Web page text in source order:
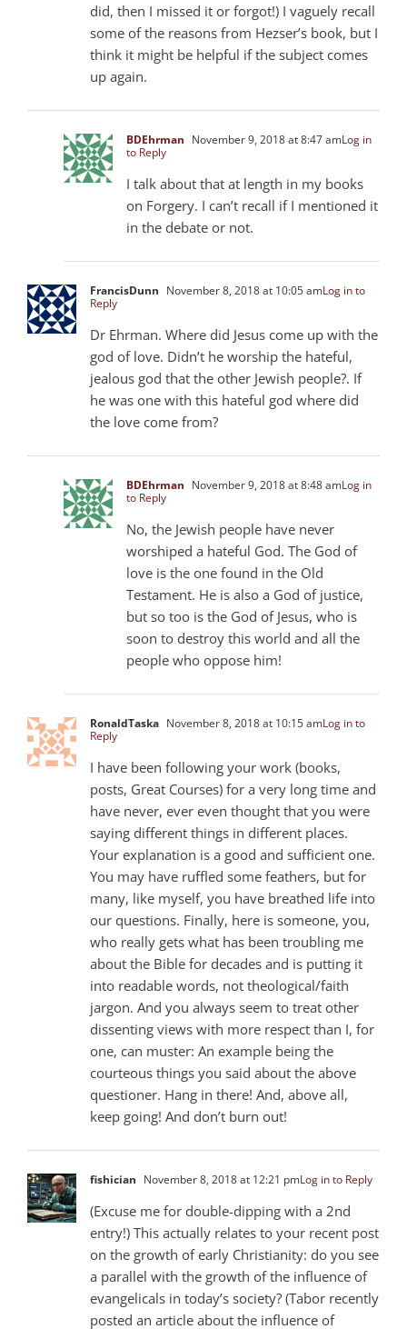
did, then I missed it or forgot!) I vaguely recall
some of the reasons from Hezser’s book, but I
think it might be helpful if the subject comes
up again.
BDEhrman November 9, 2018 at 8:47 amLog in
to Reply
I talk about that at length in my books
on Forgery. I can’t recall if I mentioned it
in the debate or not.
FrancisDunn November 8, 2018 at 10:05 amLog in to
Reply
Dr Ehrman. Where did Jesus come up with the
god of love. Didn’t he worship the hateful,
jealous god that the other Jewish people?. If
he was one with this hateful god where did
the love come from?
BDEhrman November 9, 2018 at 8:48 amLog in
to Reply
No, the Jewish people have never
worshiped a hateful God. The God of
love is the one found in the Old
Testament. He is also a God of justice,
but so too is the God of Jesus, who is
soon to destroy this world and all the
people who oppose him!
RonaldTaska November 8, 2018 at 10:15 amLog in to
Reply
I have been following your work (books,
posts, Great Courses) for a very long time and
have never, ever even thought that you were
saying different things in different places.
Your explanation is a good and sufficient one.
You may have ruffled some feathers, but for
many, like myself, you have breathed life into
our questions. Finally, here is someone, you,
who really gets what has been troubling me
about the Bible for decades and is putting it
into readable words, not theological/faith
jargon. And you always seem to treat other
dissenting views with more respect than I, for
one, can muster: An example being the
courteous things you said about the above
questioner. Hang in there! And, above all,
keep going! And don’t burn out!
fishician November 8, 2018 at 12:21 pmLog in to Reply
(Excuse me for double-dipping with a 2nd
entry!) This actually relates to your recent post
on the growth of early Christianity: do you see
a parallel with the growth of the influence of
evangelicals in today’s society? (Tabor recently
posted an article about the influence of